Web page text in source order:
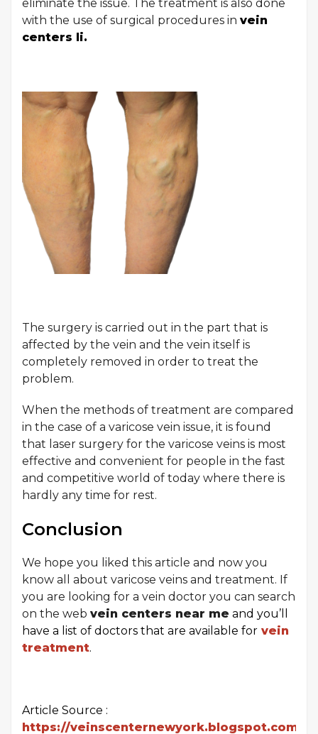
eliminate the issue. The treatment is also done
with the use of surgical procedures in vein
centers li.
The surgery is carried out in the part that is
affected by the vein and the vein itself is
completely removed in order to treat the
problem.
When the methods of treatment are compared
in the case of a varicose vein issue, it is found
that laser surgery for the varicose veins is most
effective and convenient for people in the fast
and competitive world of today where there is
hardly any time for rest.
Conclusion
We hope you liked this article and now you
know all about varicose veins and treatment. If
you are looking for a vein doctor you can search
on the web vein centers near me and you’ll
have a list of doctors that are available for vein
treatment.
Article Source :
https://veinscenternewyork.blogspot.com/